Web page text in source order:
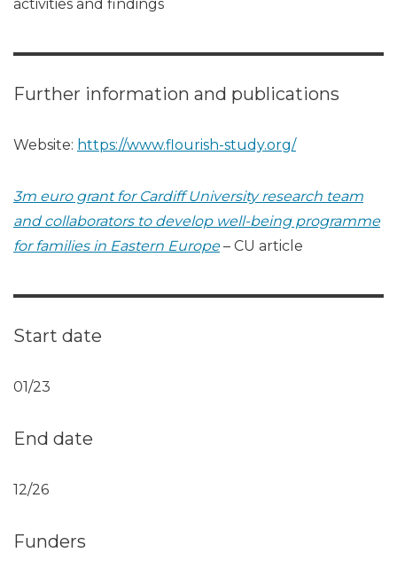
activities and findings
Further information and publications
Website: https://www.flourish-study.org/
3m euro grant for Cardiff University research team
and collaborators to develop well-being programme
for families in Eastern Europe– CU article
Start date
01/23
End date
12/26
Funders